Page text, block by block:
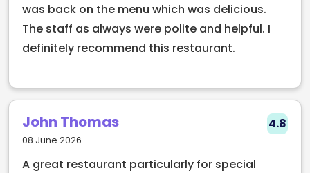
was back on the menu which was delicious.
The staff as always were polite and helpful. I
definitely recommend this restaurant.
John Thomas
08 June 2026
4.8
A great restaurant particularly for special